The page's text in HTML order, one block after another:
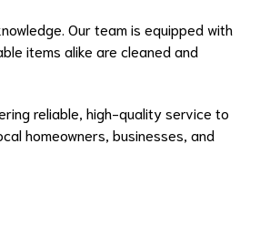
Our team is equipped with
items alike are cleaned and
reliable, high-quality service to
homeowners, businesses, and